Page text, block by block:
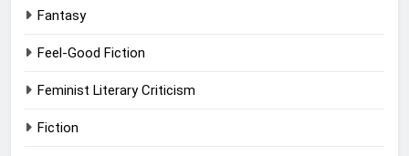
Fantasy
Feel-Good Fiction
Feminist Literary Criticism
Fiction